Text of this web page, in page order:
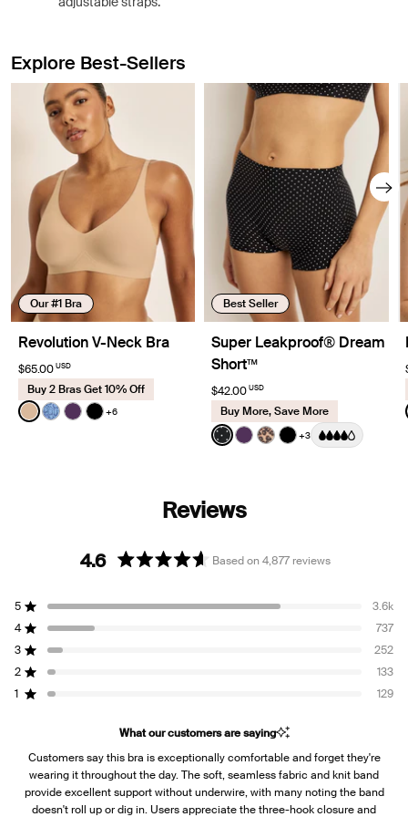
Explore Best-Sellers
Showing slide 1 of 8
Our #1 Bra
Revolution V-Neck Bra
$65.00 USD
Buy 2 Bras Get 10% Off
Color:Warm Sand
See product in Warm Sand color
See product in Blue Serpent color
See product in Blackberry color
See product in Black color
+6
Best Seller
Super Leakproof® Dream
Short™
$42.00 USD
Buy More, Save More
Color:
See product in Black with
See product in
See product in
See product in
+3
4.6
out
Based on 4,877 reviews
5 Rated out of 5 stars 3.6k
Total
5
star
reviews:
3.6k
4 Rated out of 5 stars
737
Total
4
star
reviews:
737
3 Rated out of 5 stars 252
Total
3
star
reviews:
252
2 133
Total
2
star
reviews:
133
1 129
Total
1
star
reviews:
129
What our customers are saying
Customers say this bra is exceptionally comfortable and forget they're
wearing it throughout the day. The soft, seamless fabric and knit band
provide excellent support without underwire, with many noting the band
doesn't roll up or dig in. Users appreciate the three-hook closure and